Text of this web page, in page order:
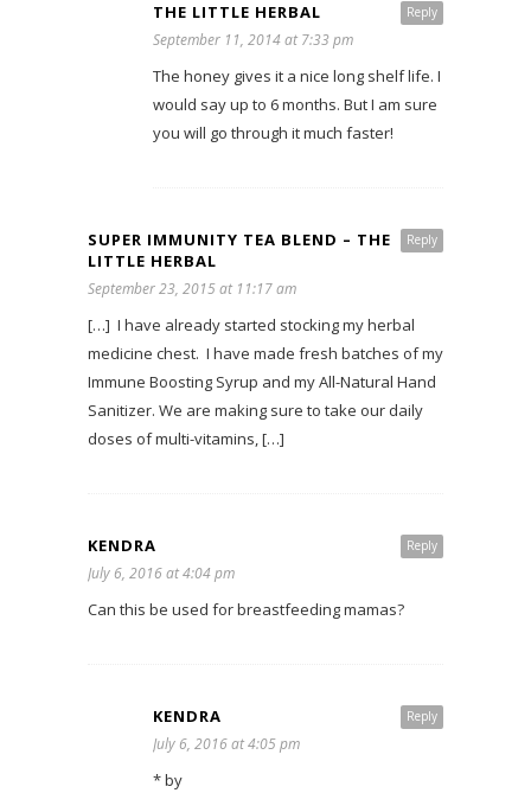
Reply
THE LITTLE HERBAL
September 11, 2014 at 7:33 pm
The honey gives it a nice long shelf life. I
would say up to 6 months. But I am sure
you will go through it much faster!
Reply
SUPER IMMUNITY TEA BLEND – THE
LITTLE HERBAL
September 23, 2015 at 11:17 am
[…] I have already started stocking my herbal
medicine chest. I have made fresh batches of my
Immune Boosting Syrup and my All-Natural Hand
Sanitizer. We are making sure to take our daily
doses of multi-vitamins, […]
Reply
KENDRA
July 6, 2016 at 4:04 pm
Can this be used for breastfeeding mamas?
Reply
KENDRA
July 6, 2016 at 4:05 pm
* by